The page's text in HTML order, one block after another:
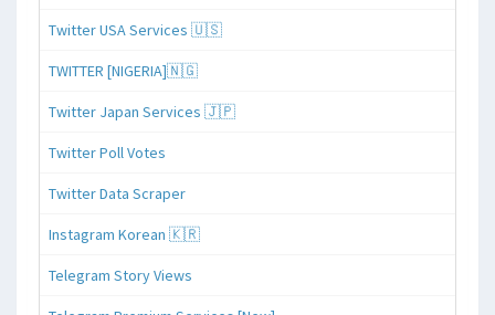
Twitter USA Services 🇺🇸
TWITTER [NIGERIA]🇳🇬
Twitter Japan Services 🇯🇵
Twitter Poll Votes
Twitter Data Scraper
Instagram Korean 🇰🇷
Telegram Story Views